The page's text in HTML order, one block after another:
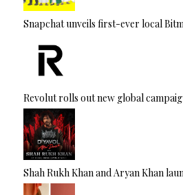
Snapchat unveils first-ever local
Revolut rolls out new global
Shah Rukh Khan and Aryan Khan